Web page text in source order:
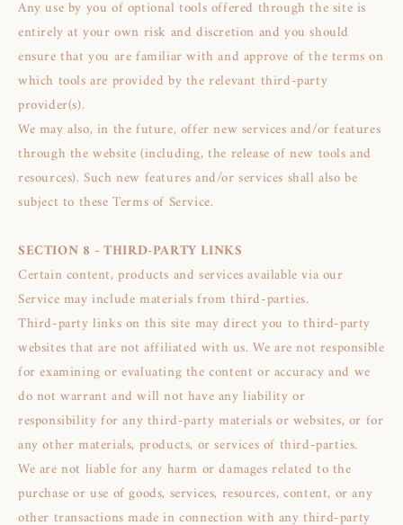
Any use by you of optional tools offered through the site is
entirely at your own risk and discretion and you should
ensure that you are familiar with and approve of the terms on
which tools are provided by the relevant third-party
provider(s).
We may also, in the future, offer new services and/or features
through the website (including, the release of new tools and
resources). Such new features and/or services shall also be
subject to these Terms of Service.
SECTION 8 - THIRD-PARTY LINKS
Certain content, products and services available via our
Service may include materials from third-parties.
Third-party links on this site may direct you to third-party
websites that are not affiliated with us. We are not responsible
for examining or evaluating the content or accuracy and we
do not warrant and will not have any liability or
responsibility for any third-party materials or websites, or for
any other materials, products, or services of third-parties.
We are not liable for any harm or damages related to the
purchase or use of goods, services, resources, content, or any
other transactions made in connection with any third-party